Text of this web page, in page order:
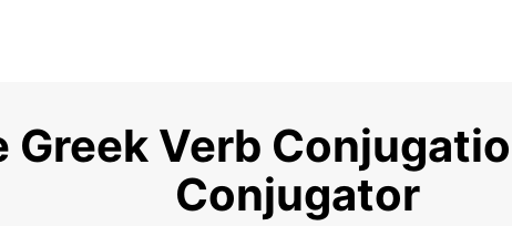
Greek Verb
Conjugator